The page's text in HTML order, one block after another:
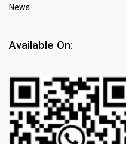
News
Available On: